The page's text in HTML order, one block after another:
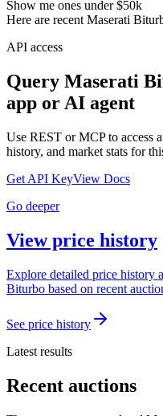
Show me ones under $50k
Here are recent Maserati
API access
Query Maserati
app or AI agent
Use REST or MCP to access
history, and market stats for
Get API KeyView Docs
Go deeper
View price history
Explore detailed price history
Biturbo based on recent
See price history
Latest results
Recent auctions